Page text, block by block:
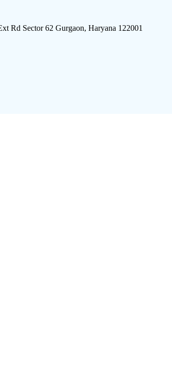
Rd Sector 62 Gurgaon, Haryana 122001